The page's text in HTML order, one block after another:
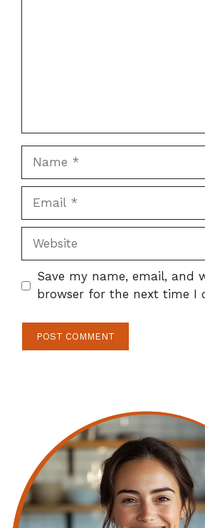
Website
Save my name, email, and
browser for the next time I